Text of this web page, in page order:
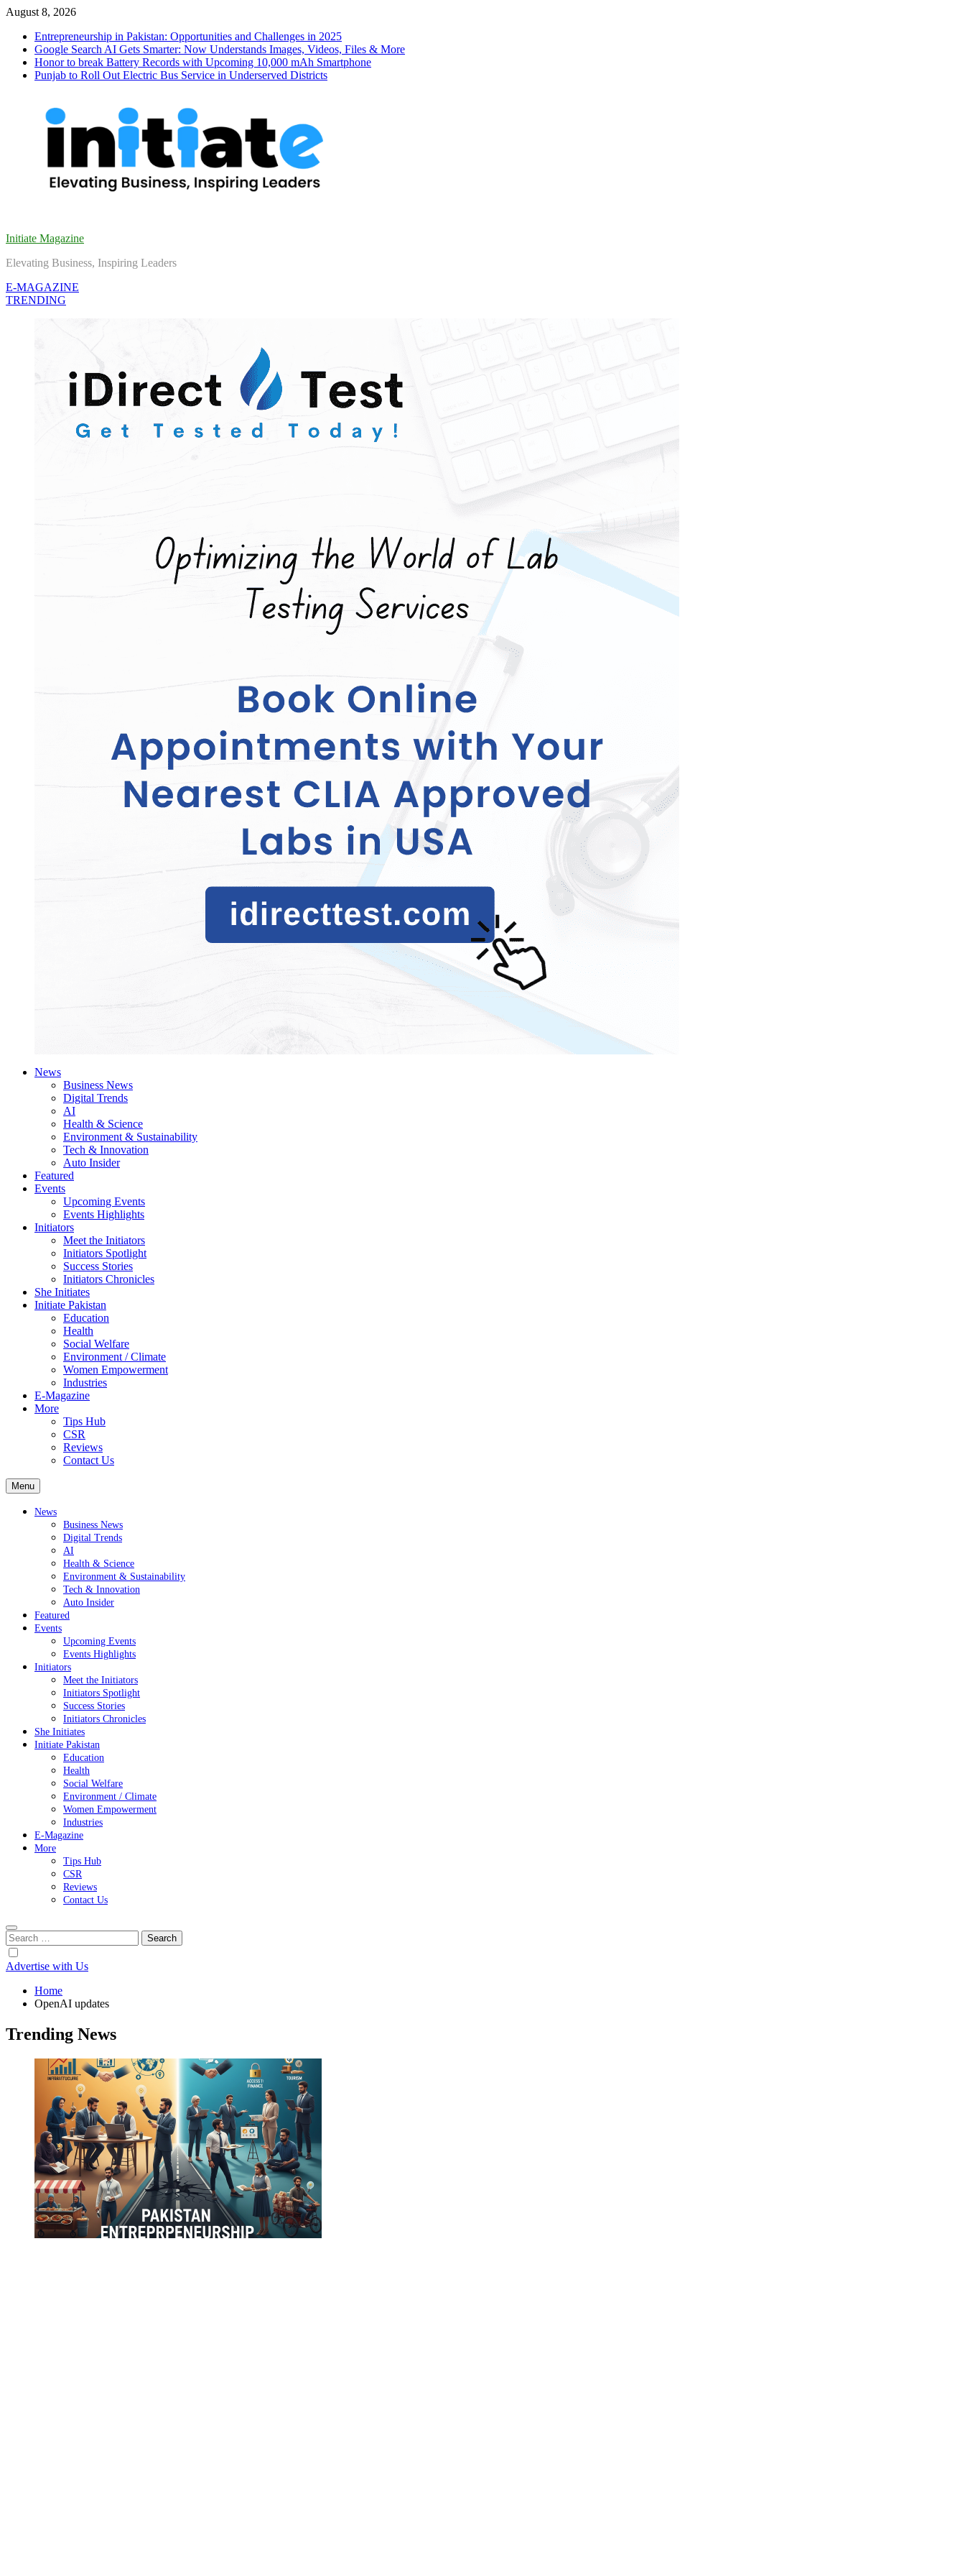
Skip
content
August 8, 2026
Entrepreneurship in Pakistan: Opportunities and Challenges in 2025
Google Search AI Gets Smarter: Now Understands Images, Videos, Files & More
Honor to break Battery Records with Upcoming 10,000 mAh Smartphone
Punjab to Roll Out Electric Bus Service in Underserved Districts
Initiate Magazine
Elevating Business, Inspiring Leaders
E-MAGAZINE
TRENDING
News
Business News
Digital Trends
AI
Health & Science
Environment & Sustainability
Tech & Innovation
Auto Insider
Featured
Events
Upcoming Events
Events Highlights
Initiators
Meet the Initiators
Initiators Spotlight
Success Stories
Initiators Chronicles
She Initiates
Initiate Pakistan
Education
Health
Social Welfare
Environment / Climate
Women Empowerment
Industries
E-Magazine
More
Tips Hub
CSR
Reviews
Contact Us
Menu
News
Business News
Digital Trends
AI
Health & Science
Environment & Sustainability
Tech & Innovation
Auto Insider
Featured
Events
Upcoming Events
Events Highlights
Initiators
Meet the Initiators
Initiators Spotlight
Success Stories
Initiators Chronicles
She Initiates
Initiate Pakistan
Education
Health
Social Welfare
Environment / Climate
Women Empowerment
Industries
E-Magazine
More
Tips Hub
CSR
Reviews
Contact Us
Search
for:
Advertise with Us
Home
OpenAI updates
Trending News